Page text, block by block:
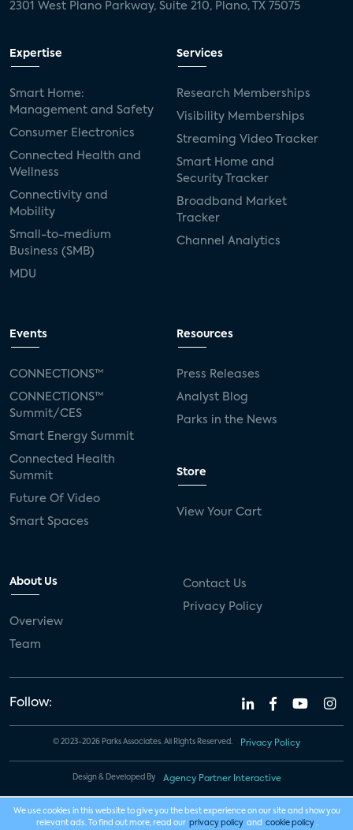
2301 West Plano Parkway, Suite 210, Plano, TX 75075
Expertise
Smart Home:
Management and Safety
Consumer Electronics
Connected Health and
Wellness
Connectivity and
Mobility
Small-to-medium
Business (SMB)
MDU
Services
Research Memberships
Visibility Memberships
Streaming Video Tracker
Smart Home and
Security Tracker
Broadband Market
Tracker
Channel Analytics
Events
CONNECTIONS™
CONNECTIONS™
Summit/CES
Smart Energy Summit
Connected Health
Summit
Future Of Video
Smart Spaces
Resources
Press Releases
Analyst Blog
Parks in the News
Store
View Your Cart
About Us
Overview
Team
Contact Us
Privacy Policy
Follow:
© 2023-2026 Parks Associates. All Rights Reserved. Privacy Policy
Design & Developed By Agency Partner Interactive
We use cookies in this website to give you the best experience on our site and show you
relevant ads. To find out more, read our privacy policy and cookie policy